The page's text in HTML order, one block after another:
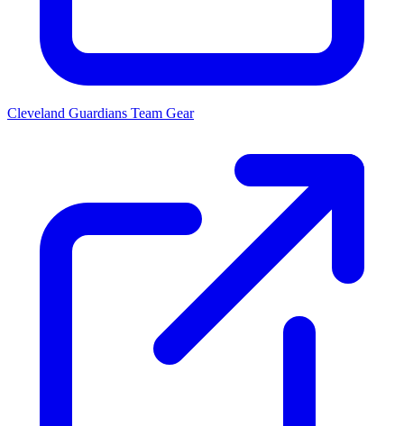
Cleveland Guardians Team Gear